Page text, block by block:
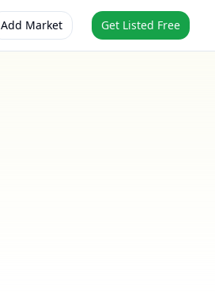
Add Market Get Listed Free